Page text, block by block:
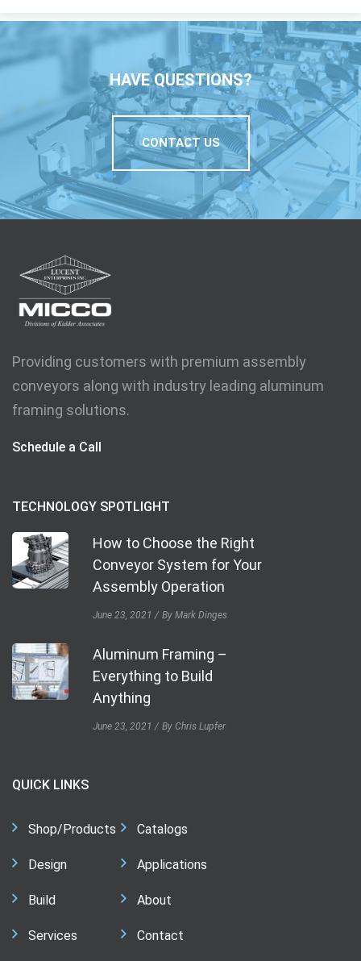
HAVE QUESTIONS?
CONTACT US
Providing customers with premium assembly
conveyors along with industry leading aluminum
framing solutions.
Schedule a Call
TECHNOLOGY SPOTLIGHT
How to Choose the Right
Conveyor System for Your
Assembly Operation
June 23, 2021 By Mark Dinges
Aluminum Framing –
Everything to Build
Anything
June 23, 2021 By Chris Lupfer
QUICK LINKS
Shop/Products
Design
Build
Services
Catalogs
Applications
About
Contact